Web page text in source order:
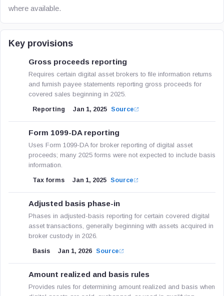
where available.
Key provisions
Gross proceeds reporting
Requires certain digital asset brokers to file information returns
and furnish payee statements reporting gross proceeds for
covered sales beginning in 2025.
Reporting Jan 1, 2025 Source
Form 1099-DA reporting
Uses Form 1099-DA for broker reporting of digital asset
proceeds; many 2025 forms were not expected to include basis
information.
Tax forms Jan 1, 2025 Source
Adjusted basis phase-in
Phases in adjusted-basis reporting for certain covered digital
asset transactions, generally beginning with assets acquired in
broker custody in 2026.
Basis Jan 1, 2026 Source
Amount realized and basis rules
Provides rules for determining amount realized and basis when